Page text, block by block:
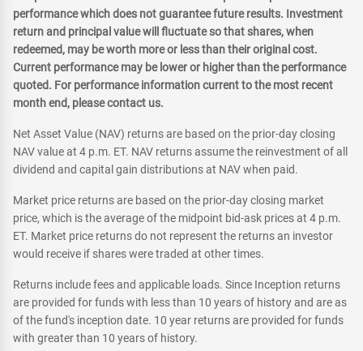
performance which does not guarantee future results. Investment
return and principal value will fluctuate so that shares, when
redeemed, may be worth more or less than their original cost.
Current performance may be lower or higher than the performance
quoted. For performance information current to the most recent
month end, please contact us.
Net Asset Value (NAV) returns are based on the prior-day closing
NAV value at 4 p.m. ET. NAV returns assume the reinvestment of all
dividend and capital gain distributions at NAV when paid.
Market price returns are based on the prior-day closing market
price, which is the average of the midpoint bid-ask prices at 4 p.m.
ET. Market price returns do not represent the returns an investor
would receive if shares were traded at other times.
Returns include fees and applicable loads. Since Inception returns
are provided for funds with less than 10 years of history and are as
of the fund's inception date. 10 year returns are provided for funds
with greater than 10 years of history.